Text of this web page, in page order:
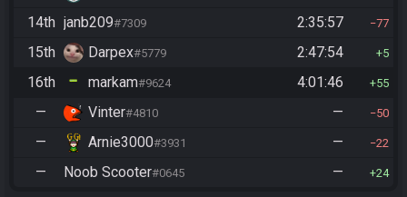
14th janb209#7309 2:35:57 77
15th Darpex#5779 2:47:54 5
16th markam#9624 4:01:46 55
— Vinter#4810 — 50
— Arnie3000#3931 — 22
— Noob Scooter#0645 — 24